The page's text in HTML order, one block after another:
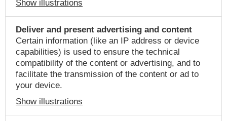
Show illustrations
Deliver and present advertising and content
Certain information (like an IP address or device
capabilities) is used to ensure the technical
compatibility of the content or advertising, and to
facilitate the transmission of the content or ad to
your device.
Show illustrations